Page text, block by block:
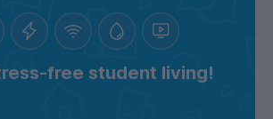
free student living!